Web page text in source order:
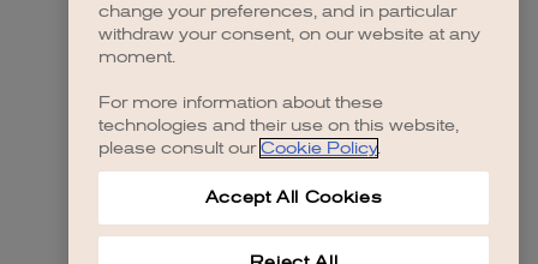
change your preferences, and in particular
withdraw your consent, on our website at any
moment.
For more information about these
technologies and their use on this website,
please consult our Cookie Policy.
Accept All Cookies